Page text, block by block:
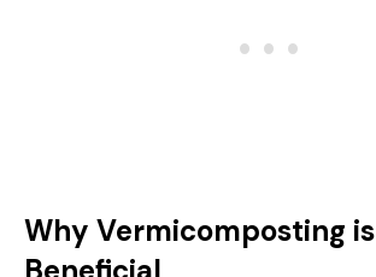
Why Vermicomposting is